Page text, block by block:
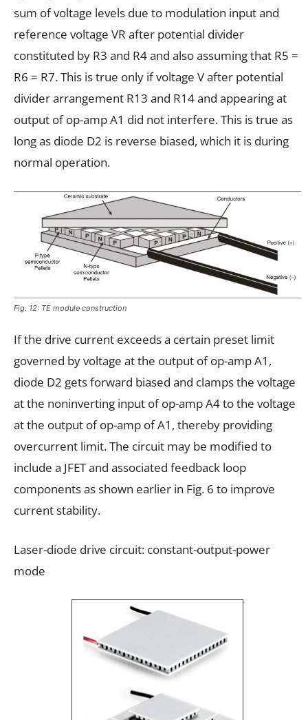
sum of voltage levels due to modulation input and
reference voltage VR after potential divider
constituted by R3 and R4 and also assuming that R5 =
R6 = R7. This is true only if voltage V after potential
divider arrangement R13 and R14 and appearing at
output of op-amp A1 did not interfere. This is true as
long as diode D2 is reverse biased, which it is during
normal operation.
Fig. 12: TE module construction
If the drive current exceeds a certain preset limit
governed by voltage at the output of op-amp A1,
diode D2 gets forward biased and clamps the voltage
at the noninverting input of op-amp A4 to the voltage
at the output of op-amp of A1, thereby providing
overcurrent limit. The circuit may be modified to
include a JFET and associated feedback loop
components as shown earlier in Fig. 6 to improve
current stability.
Laser-diode drive circuit: constant-output-power
mode